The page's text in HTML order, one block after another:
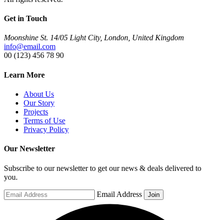
Get in Touch
Moonshine St. 14/05 Light City, London, United Kingdom
info@email.com
00 (123) 456 78 90
Learn More
About Us
Our Story
Projects
Terms of Use
Privacy Policy
Our Newsletter
Subscribe to our newsletter to get our news & deals delivered to
you.
Email Address